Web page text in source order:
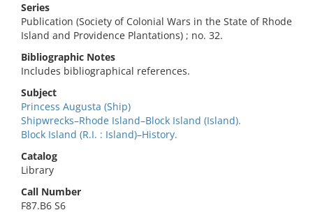
Series
Publication (Society of Colonial Wars in the State of Rhode
Island and Providence Plantations) ; no. 32.
Bibliographic Notes
Includes bibliographical references.
Subject
Princess Augusta (Ship)
Shipwrecks–Rhode Island–Block Island (Island).
Block Island (R.I. : Island)–History.
Catalog
Library
Call Number
F87.B6 S6